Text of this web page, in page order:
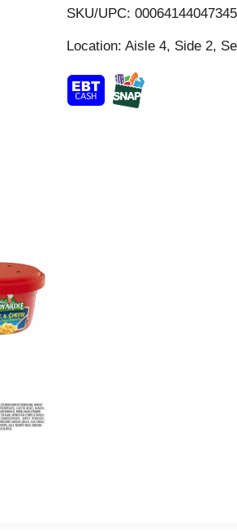
i
s
SKU/UPC: 00064144047345
Location: Aisle 4, Side 2,